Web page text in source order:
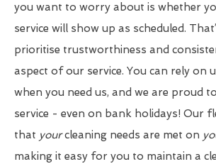
you want to worry about is whether
service will show up as scheduled.
prioritise trustworthiness and
aspect of our service. You can rely on
when you need us, and we are proud
service - even on bank holidays! Our
that yourcleaning needs are met on
making it easy for you to maintain a